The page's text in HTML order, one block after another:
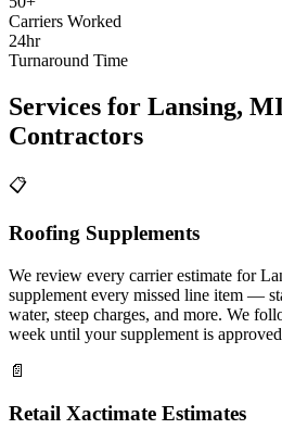
Carriers Worked
24hr
Turnaround Time
Services for Lansing,
Contractors
📋
Roofing Supplements
We review every carrier estimate for
supplement every missed line item —
water, steep charges, and more. We
week until your supplement is
📄
Retail Xactimate Estimates